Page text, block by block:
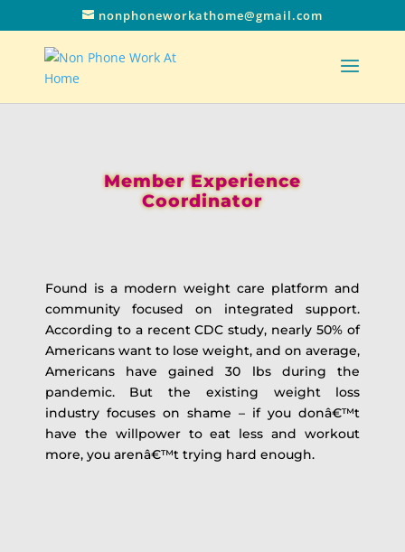
nonphoneworkathome@gmail.com
Member Experience
Coordinator
Found is a modern weight care platform and
community focused on integrated support.
According to a recent CDC study, nearly 50% of
Americans want to lose weight, and on average,
Americans have gained 30 lbs during the
pandemic. But the existing weight loss
industry focuses on shame – if you donâ€™t
have the willpower to eat less and workout
more, you arenâ€™t trying hard enough.